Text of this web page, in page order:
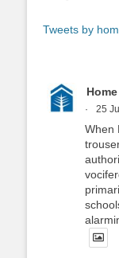
Tweets by
·
25
When